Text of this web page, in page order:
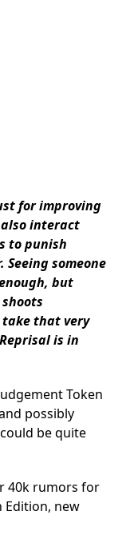
for improving
interact
to punish
someone
but
take that very
is in
Token
possibly
be quite
40k rumors for
Edition, new